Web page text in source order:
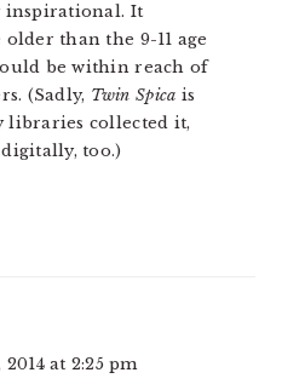
inspirational. It
than the 9-11 age
be within reach of
(Sadly, Twin Spica is
collected it,
too.)
at 2:25 pm